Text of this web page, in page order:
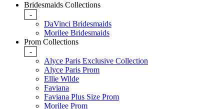
Bridesmaids Collections
-
DaVinci Bridesmaids
Morilee Bridesmaids
Prom Collections
-
Alyce Paris Exclusive Collection
Alyce Paris Prom
Ellie Wilde
Faviana
Faviana Plus Size Prom
Morilee Prom